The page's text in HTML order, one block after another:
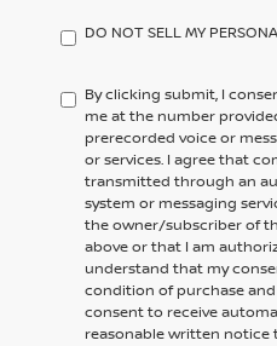
DO NOT SELL MY
By clicking submit, I
me at the number
prerecorded voice or
or services. I agree that
transmitted through an
system or messaging
the owner/subscriber of
above or that I am
understand that my
condition of purchase
consent to receive
reasonable written notice